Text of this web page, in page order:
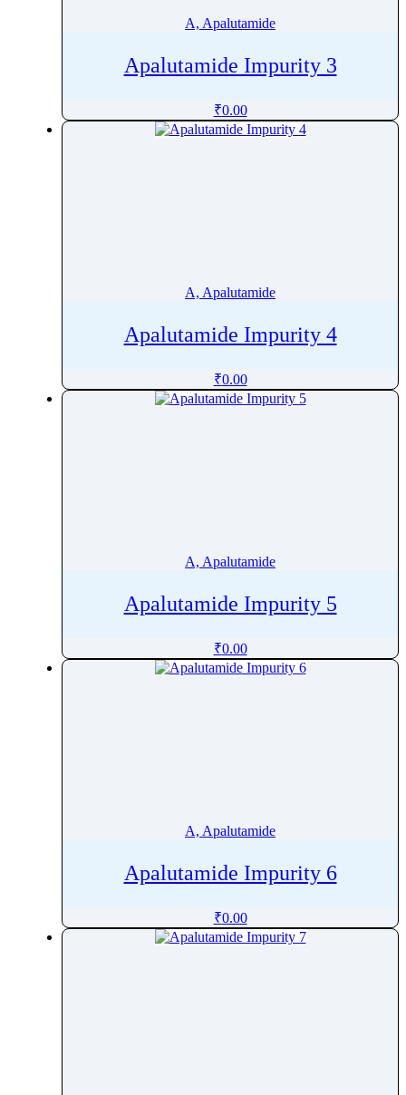
A, Apalutamide
Apalutamide Impurity 3
₹0.00
A, Apalutamide
Apalutamide Impurity 4
₹0.00
A, Apalutamide
Apalutamide Impurity 5
₹0.00
A, Apalutamide
Apalutamide Impurity 6
₹0.00